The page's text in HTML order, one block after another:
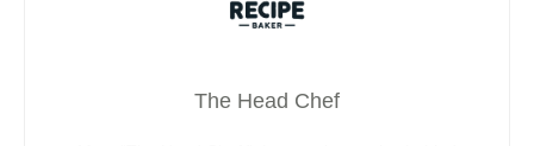
The Head Chef